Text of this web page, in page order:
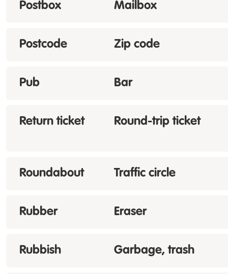
Postbox Mailbox
Postcode Zip code
Pub Bar
Return ticket Round-trip ticket
Roundabout Traffic circle
Rubber Eraser
Rubbish Garbage, trash